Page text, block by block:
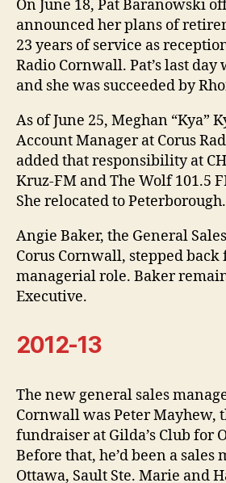
On June 18, Pat Baranowski
announced her plans of
23 years of service as
Radio Cornwall. Pat’s last day
and she was succeeded by
As of June 25, Meghan “Kya”
Account Manager at Corus
added that responsibility at
Kruz-FM and The Wolf 101.5
She relocated to Peterborough.
Angie Baker, the General
Corus Cornwall, stepped
managerial role. Baker
Executive.
2012-13
The new general sales
Cornwall was Peter Mayhew,
fundraiser at Gilda’s Club for
Before that, he’d been a sales
Ottawa, Sault Ste. Marie and